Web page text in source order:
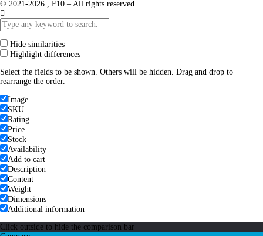
© 2021-2026 , F10 – All rights reserved
Hide similarities
Highlight differences
Select the fields to be shown. Others will be hidden. Drag and drop to
rearrange the order.
Image
SKU
Rating
Price
Stock
Availability
Add to cart
Description
Content
Weight
Dimensions
Additional information
Click outside to hide the comparison bar